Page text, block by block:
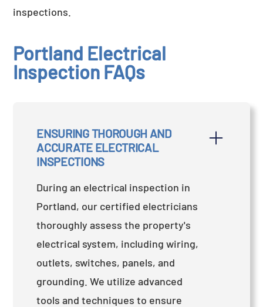
inspections.
Portland Electrical
Inspection FAQs
ENSURING THOROUGH AND
ACCURATE ELECTRICAL
INSPECTIONS
During an electrical inspection in
Portland, our certified electricians
thoroughly assess the property's
electrical system, including wiring,
outlets, switches, panels, and
grounding. We utilize advanced
tools and techniques to ensure